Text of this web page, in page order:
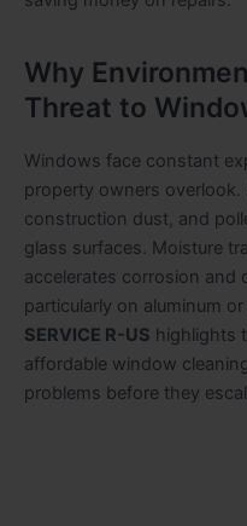
Why
Threat to
Windows face constant
property owners
construction dust, and
glass surfaces. Moisture
accelerates corrosion and
particularly on aluminum
SERVICE R-US highlights
affordable window
problems before they